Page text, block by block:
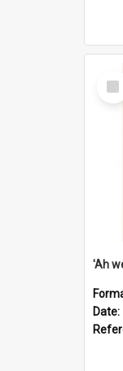
Item
'Ah
Date: